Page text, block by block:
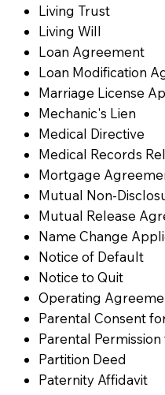
Living Trust
Living Will
Loan Agreement
Loan Modification
Marriage License
Mechanic's Lien
Medical Directive
Medical Records
Mortgage
Mutual Non-
Mutual Release
Name Change
Notice of Default
Notice to Quit
Operating
Parental Consent
Parental
Partition Deed
Paternity Affidavit